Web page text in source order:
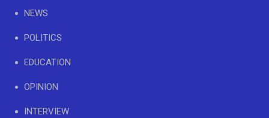
NEWS
POLITICS
EDUCATION
OPINION
INTERVIEW